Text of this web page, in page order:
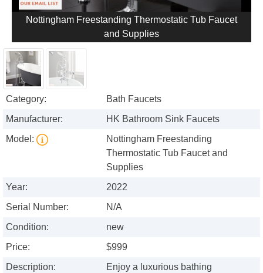
Nottingham Freestanding Thermostatic Tub Faucet
and Supplies
Category:
Bath Faucets
Manufacturer:
HK Bathroom Sink Faucets
Model:
Nottingham Freestanding
Thermostatic Tub Faucet and
Supplies
Year:
2022
Serial Number:
N/A
Condition:
new
Price:
$999
Description:
Enjoy a luxurious bathing